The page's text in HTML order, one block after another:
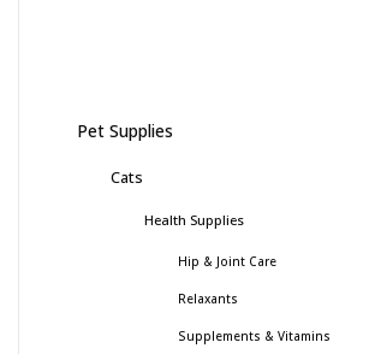
Pet Supplies
Cats
Health Supplies
Hip & Joint Care
Relaxants
Supplements & Vitamins